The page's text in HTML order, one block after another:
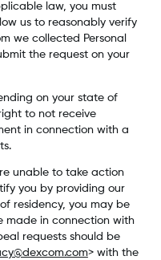
law, you must
us to reasonably verify
we collected Personal
the request on your
on your state of
to not receive
in connection with a
unable to take action
you by providing our
residency, you may be
made in connection with
requests should be
> with the